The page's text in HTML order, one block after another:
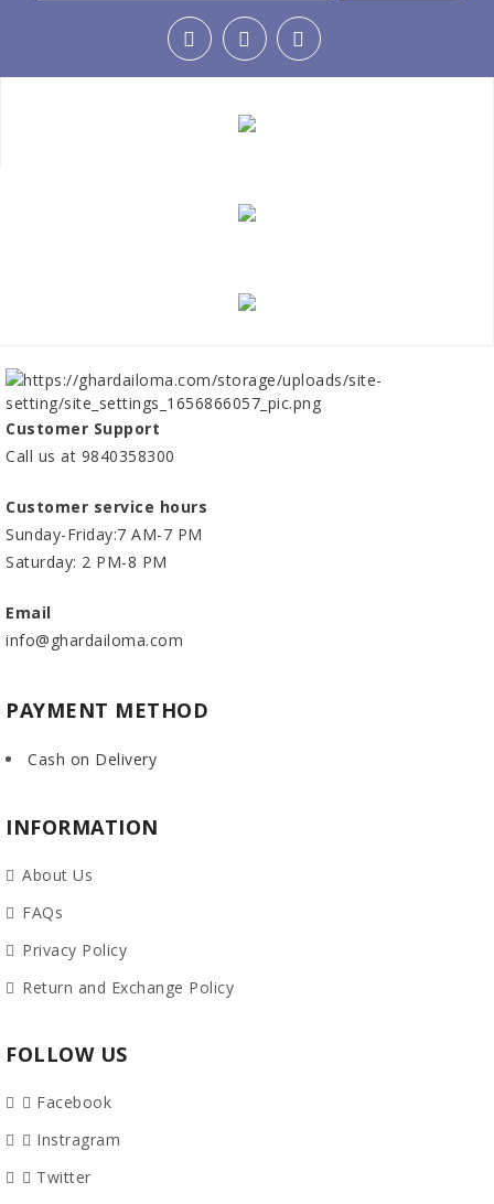
Customer Support
Call us at 9840358300
Customer service hours
Sunday-Friday:7 AM-7 PM
Saturday: 2 PM-8 PM
Email
info@ghardailoma.com
PAYMENT METHOD
Cash on Delivery
INFORMATION
About Us
FAQs
Privacy Policy
Return and Exchange Policy
FOLLOW US
Facebook
Instragram
Twitter